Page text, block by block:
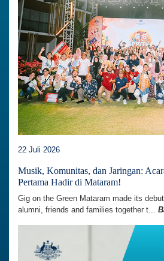
22 Juli 2026
Musik, Komunitas, dan Jaringan:
Pertama Hadir di Mataram!
Gig on the Green Mataram made its
alumni, friends and families together t...